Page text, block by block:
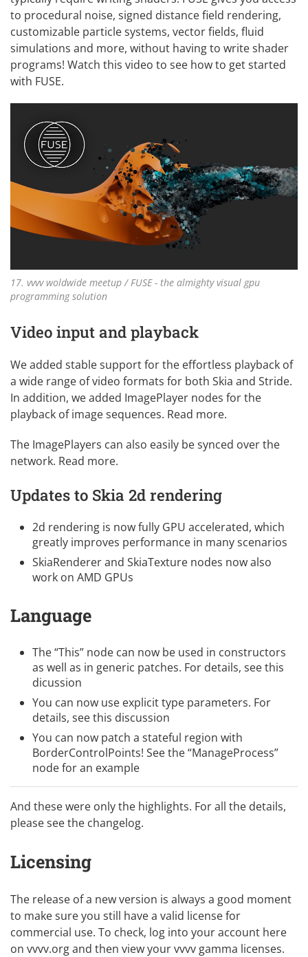
to procedural noise, signed distance field rendering,
customizable particle systems, vector fields, fluid
simulations and more, without having to write shader
programs! Watch this video to see how to get started
with FUSE.
17. vvvv woldwide meetup / FUSE - the almighty visual gpu
programming solution
Video input and playback
We added stable support for the effortless playback of
a wide range of video formats for both Skia and Stride.
In addition, we added ImagePlayer nodes for the
playback of image sequences. Read more.
The ImagePlayers can also easily be synced over the
network. Read more.
Updates to Skia 2d rendering
2d rendering is now fully GPU accelerated, which
greatly improves performance in many scenarios
SkiaRenderer and SkiaTexture nodes now also
work on AMD GPUs
Language
The “This” node can now be used in constructors
as well as in generic patches. For details, seethis
dicussion
You can now use explicit type parameters. For
details, seethis discussion
You can now patch a stateful region with
BorderControlPoints! See the “ManageProcess”
node for an example
And these were only the highlights. For all the details,
please seethe changelog.
Licensing
The release of a new version is always a good moment
to make sure you still have a valid license for
commercial use. To check, log into your account here
on vvvv.org and then viewyour vvvv gamma licenses.